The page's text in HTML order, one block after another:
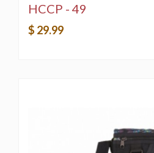
** THIS PRODUCT IS A
FOR IT, RECREATION
PIRACY WOULD EMAN A
HCCP - 49
$ 29.99